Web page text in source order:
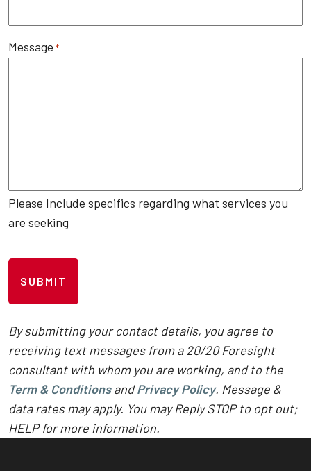
Message *
Please Include specifics regarding what services you
are seeking
C
H
A
By submitting your contact details, you agree to
receiving text messages from a 20/20 Foresight
consultant with whom you are working, and to the
Term & ConditionsandPrivacy Policy. Message &
data rates may apply. You may Reply STOP to opt out;
HELP for more information.